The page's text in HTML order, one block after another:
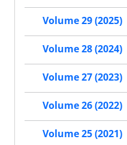
Volume 29 (2025)
Volume 28 (2024)
Volume 27 (2023)
Volume 26 (2022)
Volume 25 (2021)